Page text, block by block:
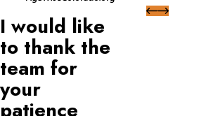
I would like
to thank the
team for
your
patience